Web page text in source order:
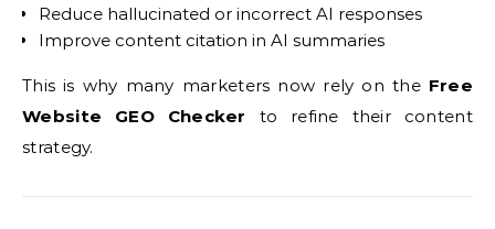
Reduce hallucinated or incorrect AI responses
Improve content citation in AI summaries
This is why many marketers now rely on the Free
Website GEO Checker to refine their content
strategy.